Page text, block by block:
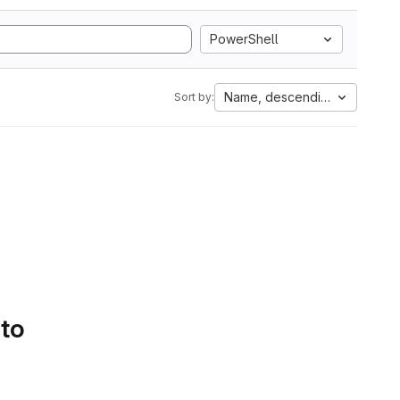
PowerShell
Sort by: Name, descending